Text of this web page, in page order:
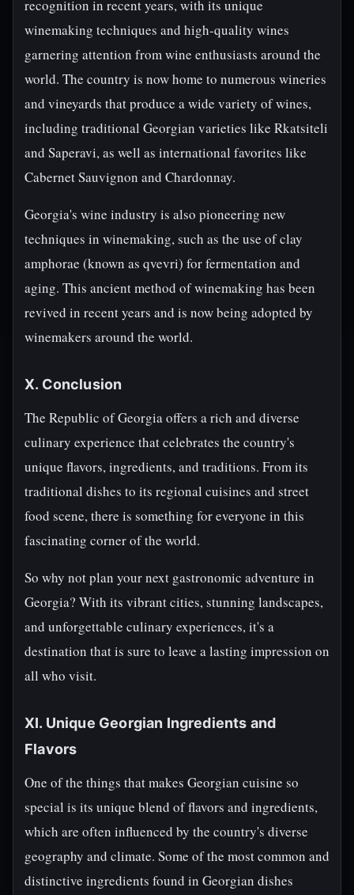
recognition in recent years, with its unique
winemaking techniques and high-quality wines
garnering attention from wine enthusiasts around the
world. The country is now home to numerous wineries
and vineyards that produce a wide variety of wines,
including traditional Georgian varieties like Rkatsiteli
and Saperavi, as well as international favorites like
Cabernet Sauvignon and Chardonnay.
Georgia's wine industry is also pioneering new
techniques in winemaking, such as the use of clay
amphorae (known as qvevri) for fermentation and
aging. This ancient method of winemaking has been
revived in recent years and is now being adopted by
winemakers around the world.
X. Conclusion
The Republic of Georgia offers a rich and diverse
culinary experience that celebrates the country's
unique flavors, ingredients, and traditions. From its
traditional dishes to its regional cuisines and street
food scene, there is something for everyone in this
fascinating corner of the world.
So why not plan your next gastronomic adventure in
Georgia? With its vibrant cities, stunning landscapes,
and unforgettable culinary experiences, it's a
destination that is sure to leave a lasting impression on
all who visit.
XI. Unique Georgian Ingredients and
Flavors
One of the things that makes Georgian cuisine so
special is its unique blend of flavors and ingredients,
which are often influenced by the country's diverse
geography and climate. Some of the most common and
distinctive ingredients found in Georgian dishes